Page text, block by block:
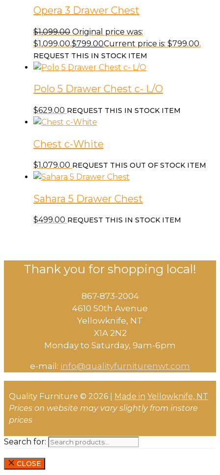
Opera 3 Drawer Chest
$1,099.00 Original price was:
$1,099.00.$799.00Current price is: $799.00.
REQUEST THIS IN STOCK ITEM
Polo 5 Drawer Chest c- L/O
$629.00 REQUEST THIS IN STOCK ITEM
Chest c-White
$1,079.00 REQUEST THIS OUT OF STOCK ITEM
Sahara 5 Drawer Chest
$499.00 REQUEST THIS IN STOCK ITEM
Thank you for shopping local!
867-873-2004
4610 50th Avenue
​Yellowknife, NT
X1A 2N2
Monday to Saturday, ​9am-6pm​
e-mail: info@qualityfurniturenwt.com
Quality Furniture © 2026 | Made in Yellowknife, NT
Prices on website may vary slightly from instore
prices
Search for:
CLOSE